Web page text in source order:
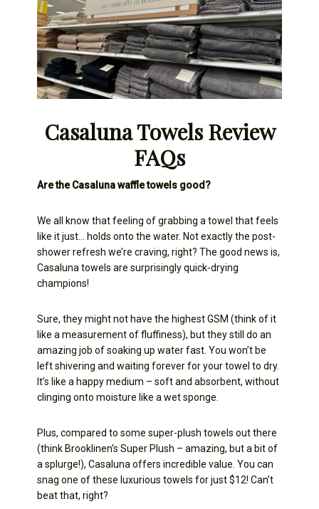
Casaluna Towels Review
FAQs
Are the Casaluna waffle towels good?
We all know that feeling of grabbing a towel that feels
like it just… holds onto the water. Not exactly the post-
shower refresh we’re craving, right? The good news is,
Casaluna towels are surprisingly quick-drying
champions!
Sure, they might not have the highest GSM (think of it
like a measurement of fluffiness), but they still do an
amazing job of soaking up water fast. You won’t be
left shivering and waiting forever for your towel to dry.
It’s like a happy medium – soft and absorbent, without
clinging onto moisture like a wet sponge.
Plus, compared to some super-plush towels out there
(think Brooklinen’s Super Plush – amazing, but a bit of
a splurge!), Casaluna offers incredible value. You can
snag one of these luxurious towels for just $12! Can’t
beat that, right?